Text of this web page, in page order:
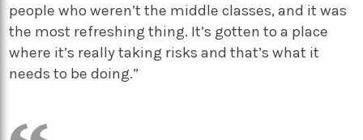
people who weren’t the middle classes, and it was
the most refreshing thing. It’s gotten to a place
where it’s really taking risks and that’s what it
needs to be doing.”